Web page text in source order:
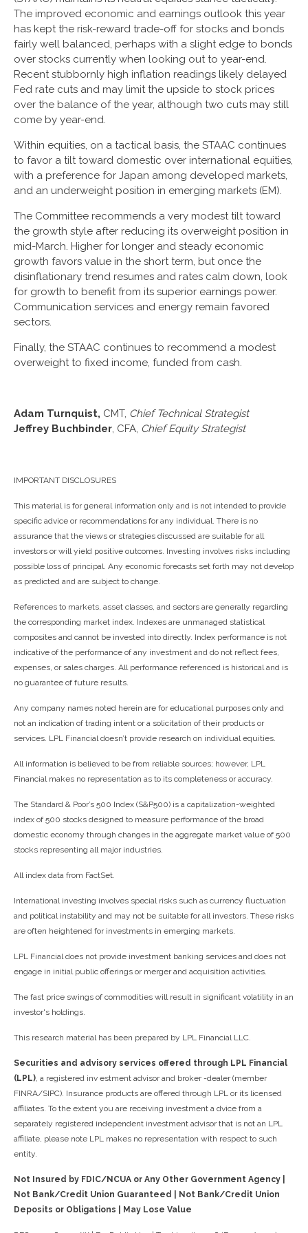
The improved economic and earnings outlook this year
has kept the risk-reward trade-off for stocks and bonds
fairly well balanced, perhaps with a slight edge to bonds
over stocks currently when looking out to year-end.
Recent stubbornly high inflation readings likely delayed
Fed rate cuts and may limit the upside to stock prices
over the balance of the year, although two cuts may still
come by year-end.
Within equities, on a tactical basis, the STAAC continues
to favor a tilt toward domestic over international equities,
with a preference for Japan among developed markets,
and an underweight position in emerging markets (EM).
The Committee recommends a very modest tilt toward
the growth style after reducing its overweight position in
mid-March. Higher for longer and steady economic
growth favors value in the short term, but once the
disinflationary trend resumes and rates calm down, look
for growth to benefit from its superior earnings power.
Communication services and energy remain favored
sectors.
Finally, the STAAC continues to recommend a modest
overweight to fixed income, funded from cash.
Adam Turnquist, CMT, Chief Technical Strategist
Jeffrey Buchbinder, CFA, Chief Equity Strategist
IMPORTANT DISCLOSURES
This material is for general information only and is not intended to provide
specific advice or recommendations for any individual. There is no
assurance that the views or strategies discussed are suitable for all
investors or will yield positive outcomes. Investing involves risks including
possible loss of principal. Any economic forecasts set forth may not develop
as predicted and are subject to change.
References to markets, asset classes, and sectors are generally regarding
the corresponding market index. Indexes are unmanaged statistical
composites and cannot be invested into directly. Index performance is not
indicative of the performance of any investment and do not reflect fees,
expenses, or sales charges. All performance referenced is historical and is
no guarantee of future results.
Any company names noted herein are for educational purposes only and
not an indication of trading intent or a solicitation of their products or
services. LPL Financial doesn’t provide research on individual equities.
All information is believed to be from reliable sources; however, LPL
Financial makes no representation as to its completeness or accuracy.
The Standard & Poor’s 500 Index (S&P500) is a capitalization-weighted
index of 500 stocks designed to measure performance of the broad
domestic economy through changes in the aggregate market value of 500
stocks representing all major industries.
All index data from FactSet.
International investing involves special risks such as currency fluctuation
and political instability and may not be suitable for all investors. These risks
are often heightened for investments in emerging markets.
LPL Financial does not provide investment banking services and does not
engage in initial public offerings or merger and acquisition activities.
The fast price swings of commodities will result in significant volatility in an
investor's holdings.
This research material has been prepared by LPL Financial LLC.
Securities and advisory services offered through LPL Financial
(LPL), a registered inv estment advisor and broker -dealer (member
FINRA/SIPC). Insurance products are offered through LPL or its licensed
affiliates. To the extent you are receiving investment a dvice from a
separately registered independent investment advisor that is not an LPL
affiliate, please note LPL makes no representation with respect to such
entity.
Not Insured by FDIC/NCUA or Any Other Government Agency |
Not Bank/Credit Union Guaranteed | Not Bank/Credit Union
Deposits or Obligations | May Lose Value